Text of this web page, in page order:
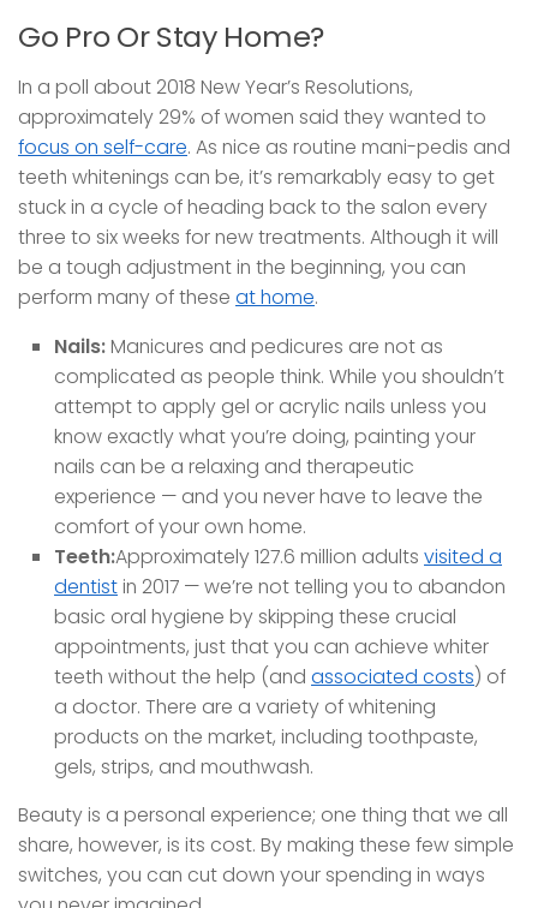
Go Pro Or Stay Home?
In a poll about 2018 New Year’s Resolutions,
approximately 29% of women said they wanted to
focus on self-care. As nice as routine mani-pedis and
teeth whitenings can be, it’s remarkably easy to get
stuck in a cycle of heading back to the salon every
three to six weeks for new treatments. Although it will
be a tough adjustment in the beginning, you can
perform many of these at home.
Nails:Manicures and pedicures are not as
complicated as people think. While you shouldn’t
attempt to apply gel or acrylic nails unless you
know exactly what you’re doing, painting your
nails can be a relaxing and therapeutic
experience — and you never have to leave the
comfort of your own home.
Teeth:Approximately 127.6 million adults visited a
dentistin 2017 — we’re not telling you to abandon
basic oral hygiene by skipping these crucial
appointments, just that you can achieve whiter
teeth without the help (and associated costs) of
a doctor. There are a variety of whitening
products on the market, including toothpaste,
gels, strips, and mouthwash.
Beauty is a personal experience; one thing that we all
share, however, is its cost. By making these few simple
switches, you can cut down your spending in ways